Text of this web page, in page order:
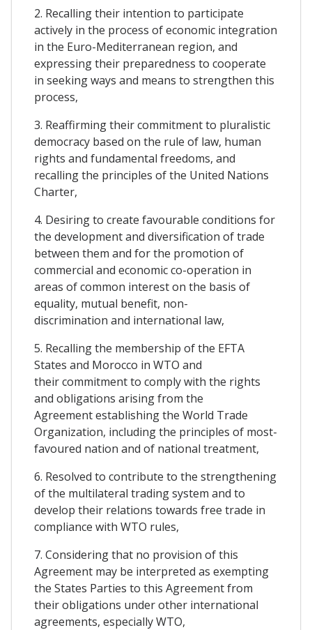
2. Recalling their intention to participate
actively in the process of economic integration
in the Euro-Mediterranean region, and
expressing their preparedness to cooperate
in seeking ways and means to strengthen this
process,
3. Reaffirming their commitment to pluralistic
democracy based on the rule of law, human
rights and fundamental freedoms, and
recalling the principles of the United Nations
Charter,
4. Desiring to create favourable conditions for
the development and diversification of trade
between them and for the promotion of
commercial and economic co-operation in
areas of common interest on the basis of
equality, mutual benefit, non-
discrimination and international law,
5. Recalling the membership of the EFTA
States and Morocco in WTO and
their commitment to comply with the rights
and obligations arising from the
Agreement establishing the World Trade
Organization, including the principles of most-
favoured nation and of national treatment,
6. Resolved to contribute to the strengthening
of the multilateral trading system and to
develop their relations towards free trade in
compliance with WTO rules,
7. Considering that no provision of this
Agreement may be interpreted as exempting
the States Parties to this Agreement from
their obligations under other international
agreements, especially WTO,